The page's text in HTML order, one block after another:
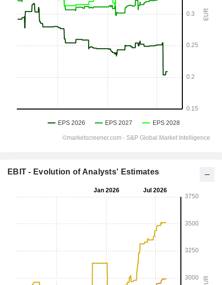
EBIT - Evolution of Analysts' Estimates